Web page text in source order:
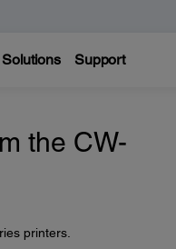
Solutions Support
the CW-
printers.